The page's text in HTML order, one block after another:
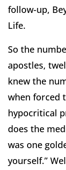
follow-up,
Life.
So the
apostles,
knew the
when forced
hypocritical
does the
was one
yourself.”